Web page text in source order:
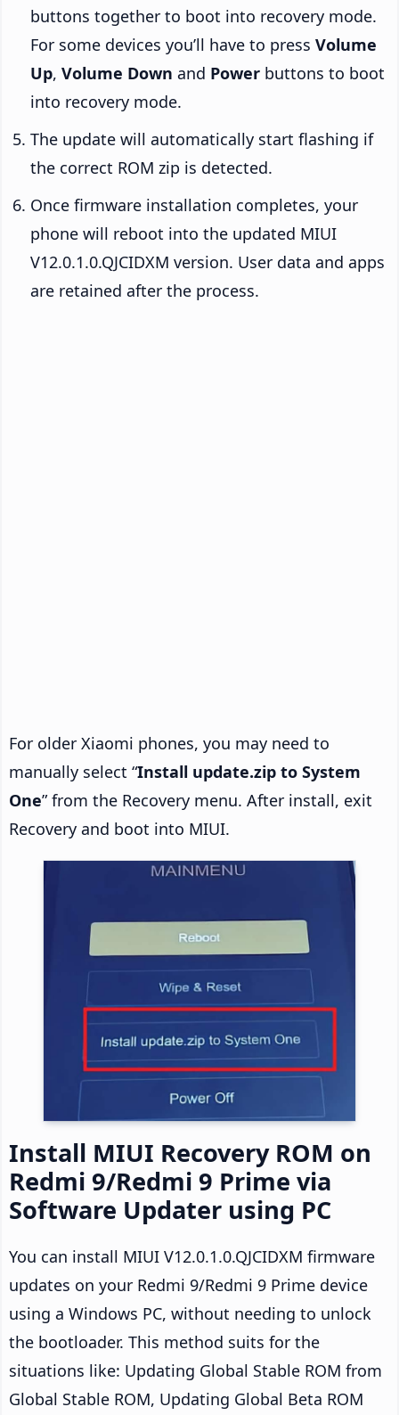
buttons together to boot into recovery mode.
For some devices you’ll have to press Volume
Up, Volume Down and Power buttons to boot
into recovery mode.
The update will automatically start flashing if
the correct ROM zip is detected.
Once firmware installation completes, your
phone will reboot into the updated MIUI
V12.0.1.0.QJCIDXM version. User data and apps
are retained after the process.
For older Xiaomi phones, you may need to
manually select “Install update.zip to System
One” from the Recovery menu. After install, exit
Recovery and boot into MIUI.
Install MIUI Recovery ROM on
Redmi 9/Redmi 9 Prime via
Software Updater using PC
You can install MIUI V12.0.1.0.QJCIDXM firmware
updates on your Redmi 9/Redmi 9 Prime device
using a Windows PC, without needing to unlock
the bootloader. This method suits for the
situations like: Updating Global Stable ROM from
Global Stable ROM, Updating Global Beta ROM